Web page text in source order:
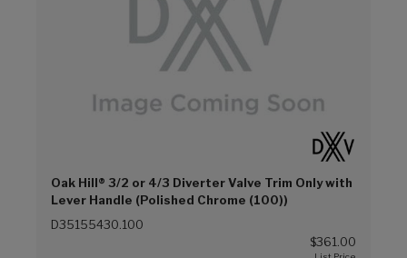
Oak Hill® 3/2 or 4/3 Diverter Valve Trim Only with
Lever Handle (Polished Chrome (100))
D35155430.100
$361.00